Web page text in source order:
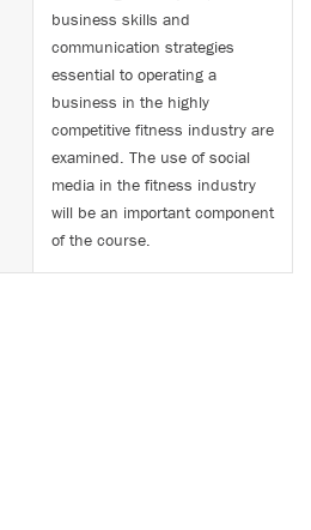
business skills and
communication strategies
essential to operating a
business in the highly
competitive fitness industry are
examined. The use of social
media in the fitness industry
will be an important component
of the course.